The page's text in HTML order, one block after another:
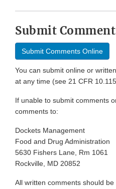
Submit
Submit Comments Online
You can submit online or
at any time (see 21 CFR
If unable to submit comments
comments to:
Dockets Management
Food and Drug Administration
5630 Fishers Lane, Rm 1061
Rockville, MD 20852
All written comments should